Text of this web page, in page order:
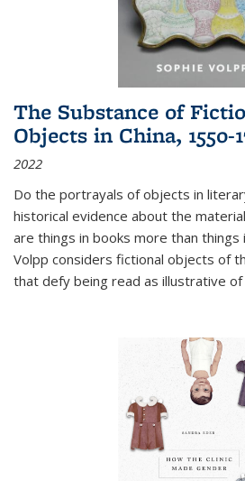
The Substance of
Objects in China, 1550-
2022
Do the portrayals of objects in
historical evidence about the
are things in books more than things
Volpp considers fictional objects of
that defy being read as illustrative of